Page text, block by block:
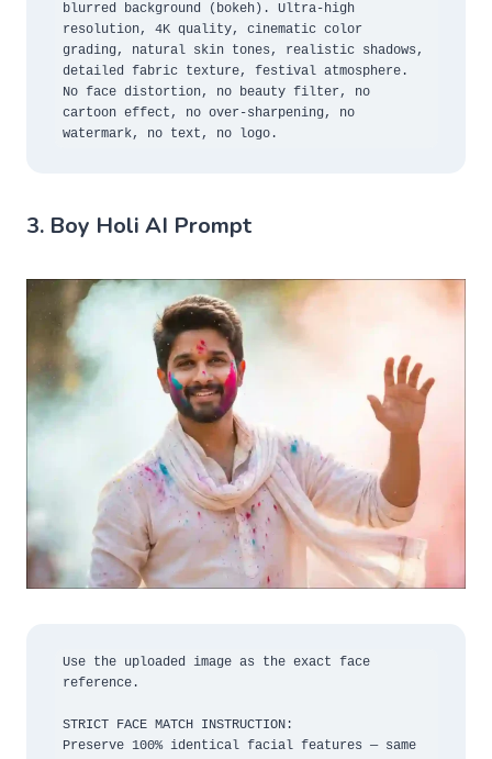
blurred background (bokeh). Ultra-high
resolution, 4K quality, cinematic color
grading, natural skin tones, realistic shadows,
detailed fabric texture, festival atmosphere.
No face distortion, no beauty filter, no
cartoon effect, no over-sharpening, no
watermark, no text, no logo.
3. Boy Holi AI Prompt
Use the uploaded image as the exact face
reference.
STRICT FACE MATCH INSTRUCTION:
Preserve 100% identical facial features — same